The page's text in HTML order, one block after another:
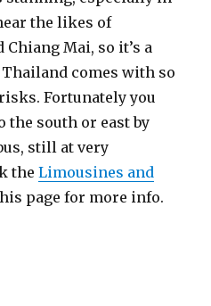
the likes of
Mai, so it’s a
comes with so
Fortunately you
the south or east by
still at very
theLimousines and
page for more info.